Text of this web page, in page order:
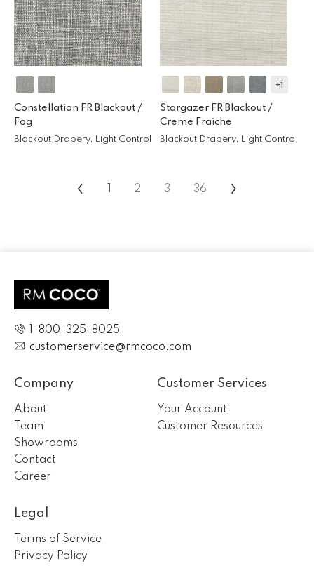
Constellation FR Blackout /
Fog
Blackout Drapery, Light Control
+1
Stargazer FR Blackout /
Creme Fraiche
Blackout Drapery, Light Control
‹ 2 3 36 ›
1-800-325-8025
customerservice@rmcoco.com
Company
About
Team
Showrooms
Contact
Career
Customer Services
Your Account
Customer Resources
Legal
Terms of Service
Privacy Policy